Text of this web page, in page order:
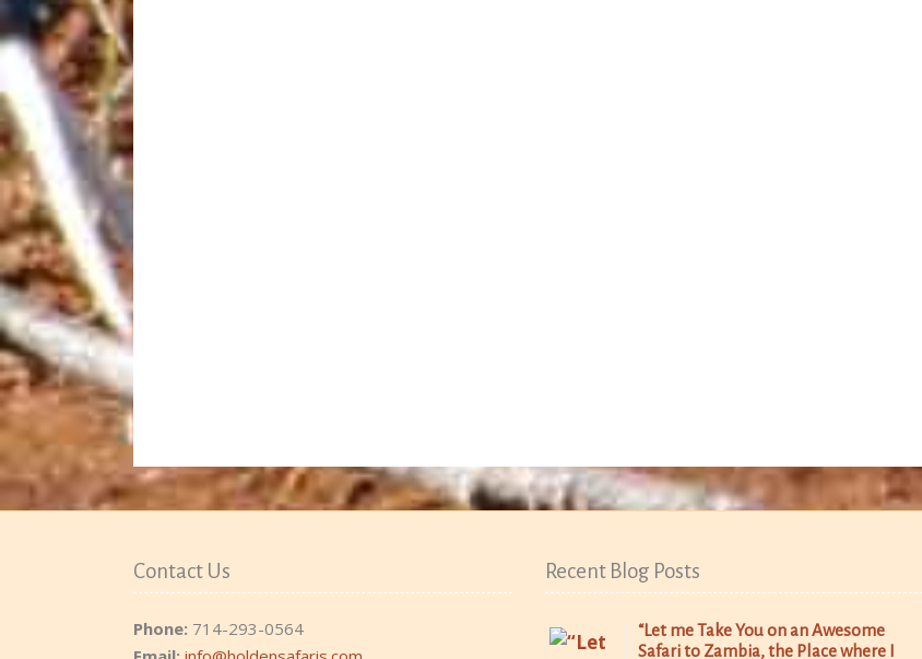
Contact Us
Phone: 714-293-0564
Recent Blog Posts
“Let me Take You on an Awesome
Safari to Zambia, the Place where I